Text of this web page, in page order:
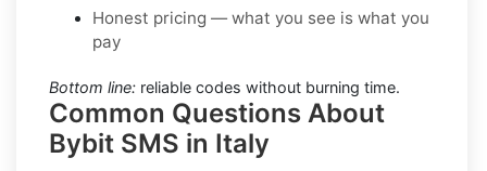
Honest pricing — what you see is what you
pay
Bottom line: reliable codes without burning time.
Common Questions About
Bybit SMS in Italy